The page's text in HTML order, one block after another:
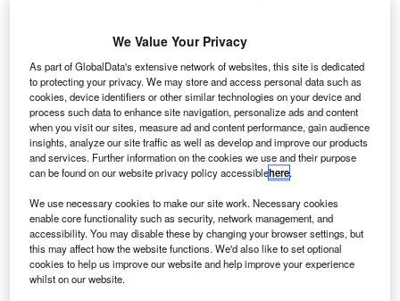
Discover B2B Marketing That Performs
Combine business intelligence and editorial excellence to
reach engaged professionals across 36 leading media
platforms.
Find out more
We Value Your Privacy
As part of GlobalData's extensive network of websites, this site is dedicated
to protecting your privacy. We may store and access personal data such as
cookies, device identifiers or other similar technologies on your device and
process such data to enhance site navigation, personalize ads and content
when you visit our sites, measure ad and content performance, gain audience
insights, analyze our site traffic as well as develop and improve our products
and services. Further information on the cookies we use and their purpose
can be found on our website privacy policy accessiblehere.
We use necessary cookies to make our site work. Necessary cookies
enable core functionality such as security, network management, and
accessibility. You may disable these by changing your browser settings, but
this may affect how the website functions. We'd also like to set optional
cookies to help us improve our website and help improve your experience
whilst on our website.